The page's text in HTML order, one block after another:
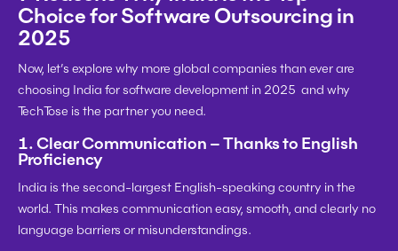
Choice for Software Outsourcing in
2025
Now, let’s explore why more global companies than ever are
TechTose is the partner you need.
1. Clear Communication – Thanks to English
Proficiency
India is the second-largest English-speaking country in the
world. This makes communication easy, smooth, and clearly no
language barriers or misunderstandings.